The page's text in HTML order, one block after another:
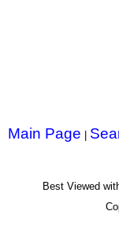
Main Page
Best Viewed